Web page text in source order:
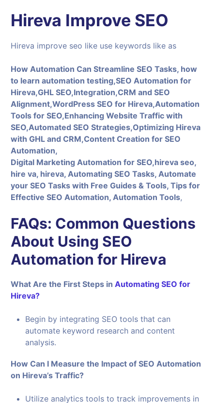
Hireva Improve SEO
Hireva improve seo like use keywords like as
How Automation Can Streamline SEO Tasks, how
to learn automation testing,SEO Automation for
Hireva,GHL SEO,Integration,CRM and SEO
Alignment,WordPress SEO for Hireva,Automation
Tools for SEO,Enhancing Website Traffic with
SEO,Automated SEO Strategies,Optimizing Hireva
with GHL and CRM,Content Creation for SEO
Automation,
Digital Marketing Automation for SEO,hireva seo,
hire va, hireva, Automating SEO Tasks, Automate
your SEO Tasks with Free Guides & Tools, Tips for
Effective SEO Automation, Automation Tools,
FAQs: Common Questions
About Using SEO
Automation for Hireva
What Are the First Steps inAutomating SEO for
Hireva?
Begin by integrating SEO tools that can
automate keyword research and content
analysis.
How Can I Measure the Impact of SEO Automation
on Hireva’s Traffic?
Utilize analytics tools to track improvements in